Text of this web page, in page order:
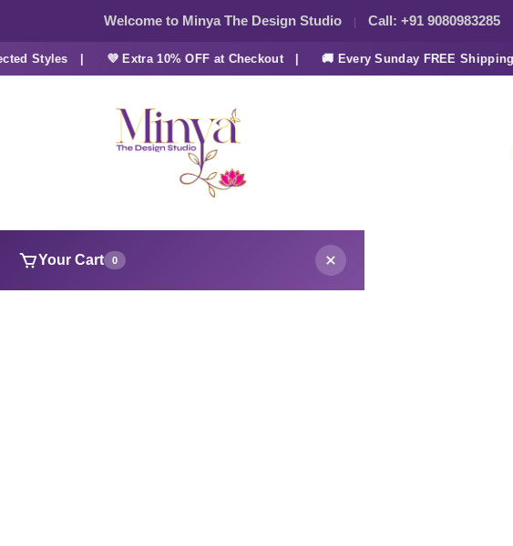
Welcome to Minya The Design Studio Call: +91 9080983285
Styles | 💜 Extra 10% OFF at Checkout | 🚚 Every Sunday FREE Shipping |
Your Cart 0